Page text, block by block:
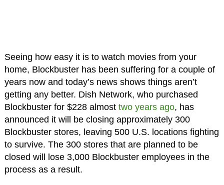
Seeing how easy it is to watch movies from your
home, Blockbuster has been suffering for a couple of
years now and today’s news shows things aren’t
getting any better. Dish Network, who purchased
Blockbuster for $228 almost two years ago, has
announced it will be closing approximately 300
Blockbuster stores, leaving 500 U.S. locations fighting
to survive. The 300 stores that are planned to be
closed will lose 3,000 Blockbuster employees in the
process as a result.